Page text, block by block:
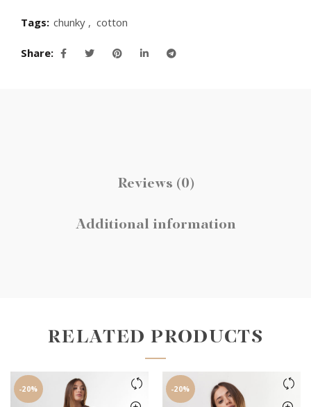
Tags: chunky , cotton
Share
Reviews (0)
Additional information
RELATED PRODUCTS
-20% -20%